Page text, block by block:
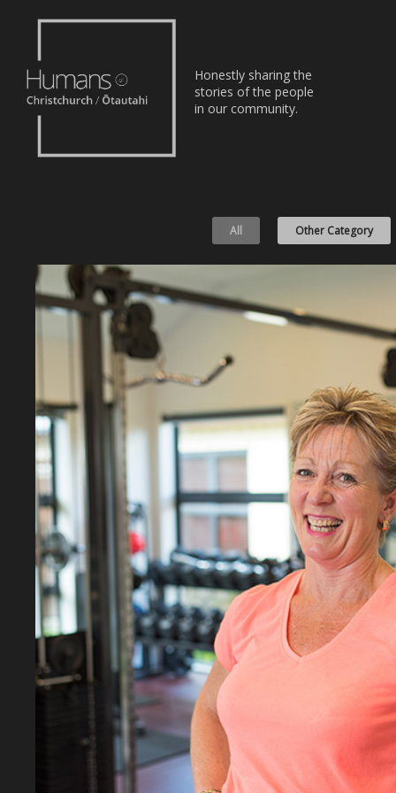
Stories
Honestly sharing the
stories of the people
in our community.
All Other Category